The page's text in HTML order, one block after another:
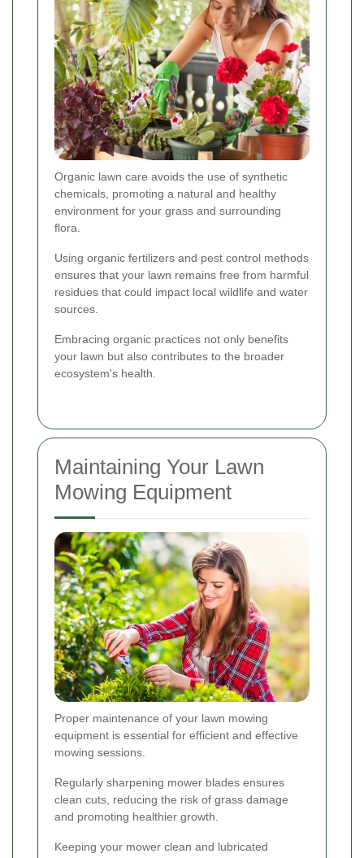
Organic lawn care avoids the use of synthetic
chemicals, promoting a natural and healthy
environment for your grass and surrounding
flora.
Using organic fertilizers and pest control methods
ensures that your lawn remains free from harmful
residues that could impact local wildlife and water
sources.
Embracing organic practices not only benefits
your lawn but also contributes to the broader
ecosystem's health.
Maintaining Your Lawn
Mowing Equipment
Proper maintenance of your lawn mowing
equipment is essential for efficient and effective
mowing sessions.
Regularly sharpening mower blades ensures
clean cuts, reducing the risk of grass damage
and promoting healthier growth.
Keeping your mower clean and lubricated